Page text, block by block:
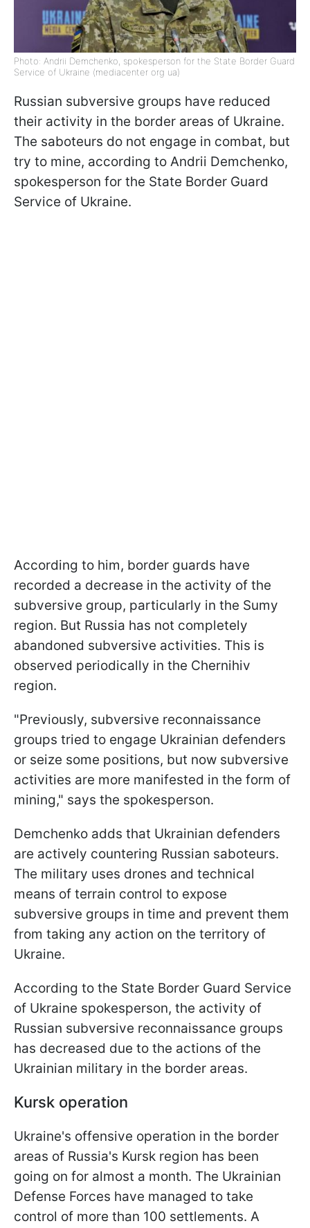
Photo: Andrii Demchenko, spokesperson for the State Border Guard
Service of Ukraine (mediacenter org ua)
Russian subversive groups have reduced
their activity in the border areas of Ukraine.
The saboteurs do not engage in combat, but
try to mine, according to Andrii Demchenko,
spokesperson for the State Border Guard
Service of Ukraine.
According to him, border guards have
recorded a decrease in the activity of the
subversive group, particularly in the Sumy
region. But Russia has not completely
abandoned subversive activities. This is
observed periodically in the Chernihiv
region.
"Previously, subversive reconnaissance
groups tried to engage Ukrainian defenders
or seize some positions, but now subversive
activities are more manifested in the form of
mining," says the spokesperson.
Demchenko adds that Ukrainian defenders
are actively countering Russian saboteurs.
The military uses drones and technical
means of terrain control to expose
subversive groups in time and prevent them
from taking any action on the territory of
Ukraine.
According to the State Border Guard Service
of Ukraine spokesperson, the activity of
Russian subversive reconnaissance groups
has decreased due to the actions of the
Ukrainian military in the border areas.
Kursk operation
Ukraine's offensive operation in the border
areas of Russia's Kursk region has been
going on for almost a month. The Ukrainian
Defense Forces have managed to take
control of more than 100 settlements. A